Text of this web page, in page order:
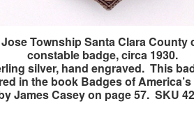
Township Santa Clara County
constable badge, circa 1930.
silver, hand engraved. This
in the book Badges of America’s
James Casey on page 57. SKU